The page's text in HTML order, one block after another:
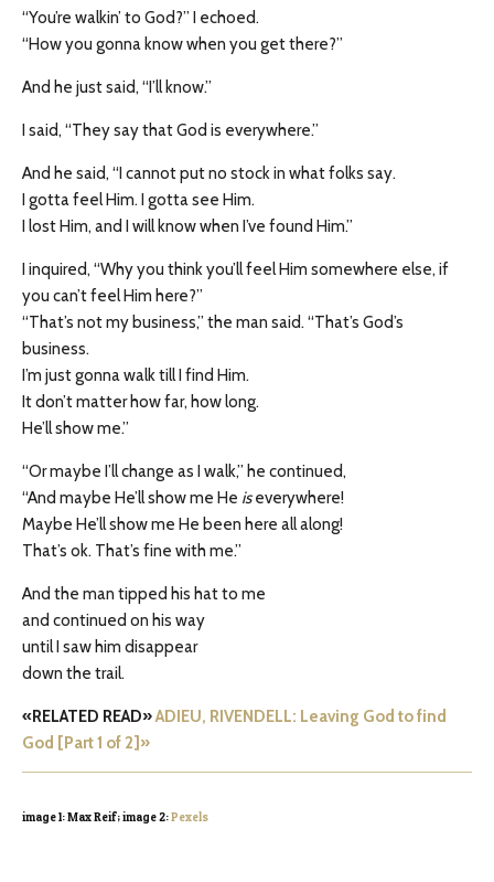
“You’re walkin’ to God?” I echoed.
“How you gonna know when you get there?”
And he just said, “I’ll know.”
I said, “They say that God is everywhere.”
And he said, “I cannot put no stock in what folks say.
I gotta feel Him. I gotta see Him.
I lost Him, and I will know when I’ve found Him.”
I inquired, “Why you think you’ll feel Him somewhere else, if
you can’t feel Him here?”
“That’s not my business,” the man said. “That’s God’s
business.
I’m just gonna walk till I find Him.
It don’t matter how far, how long.
He’ll show me.”
“Or maybe I’ll change as I walk,” he continued,
“And maybe He’ll show me He iseverywhere!
Maybe He’ll show me He been here all along!
That’s ok. That’s fine with me.”
And the man tipped his hat to me
and continued on his way
until I saw him disappear
down the trail.
«RELATED READ»ADIEU, RIVENDELL: Leaving God to find
God [Part 1 of 2]»
image 1: Max Reif; image 2:Pexels